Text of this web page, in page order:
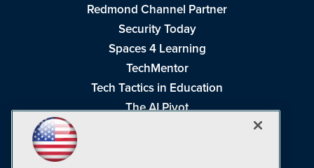
Redmond Channel Partner
Security Today
Spaces 4 Learning
TechMentor
Tech Tactics in Education
The AI Pivot